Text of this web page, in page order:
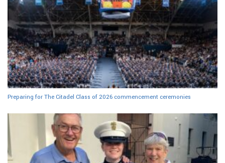
Preparing for The Citadel Class of 2026 commencement ceremonies